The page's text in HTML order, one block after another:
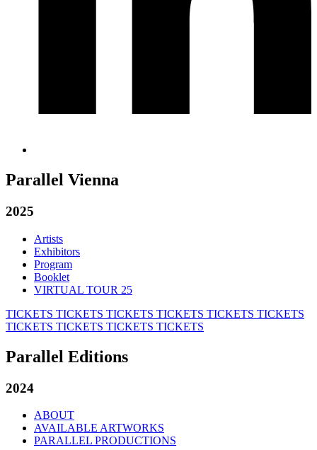
Parallel Vienna
2025
Artists
Exhibitors
Program
Booklet
VIRTUAL TOUR 25
TICKETS TICKETS TICKETS TICKETS TICKETS TICKETS
TICKETS TICKETS TICKETS TICKETS
Parallel Editions
2024
ABOUT
AVAILABLE ARTWORKS
PARALLEL PRODUCTIONS